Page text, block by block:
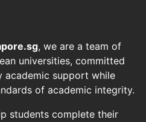
, we are a team of
universities, committed
support while
of academic integrity.
students complete their